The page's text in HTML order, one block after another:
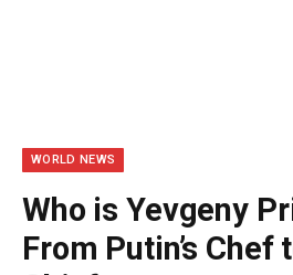
WORLD NEWS
Who is Yevgeny
From Putin’s Chef